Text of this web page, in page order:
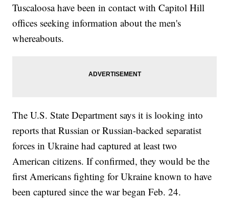
Tuscaloosa have been in contact with Capitol Hill
offices seeking information about the men's
whereabouts.
The U.S. State Department says it is looking into
reports that Russian or Russian-backed separatist
forces in Ukraine had captured at least two
American citizens. If confirmed, they would be the
first Americans fighting for Ukraine known to have
been captured since the war began Feb. 24.